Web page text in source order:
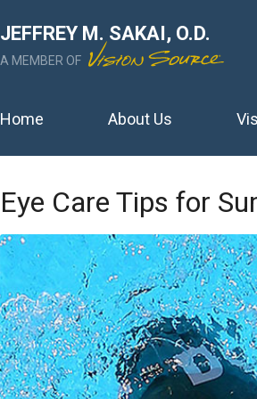
JEFFREY M. SAKAI, O.D.
A MEMBER OF
Home About Us
Eye Care Tips for